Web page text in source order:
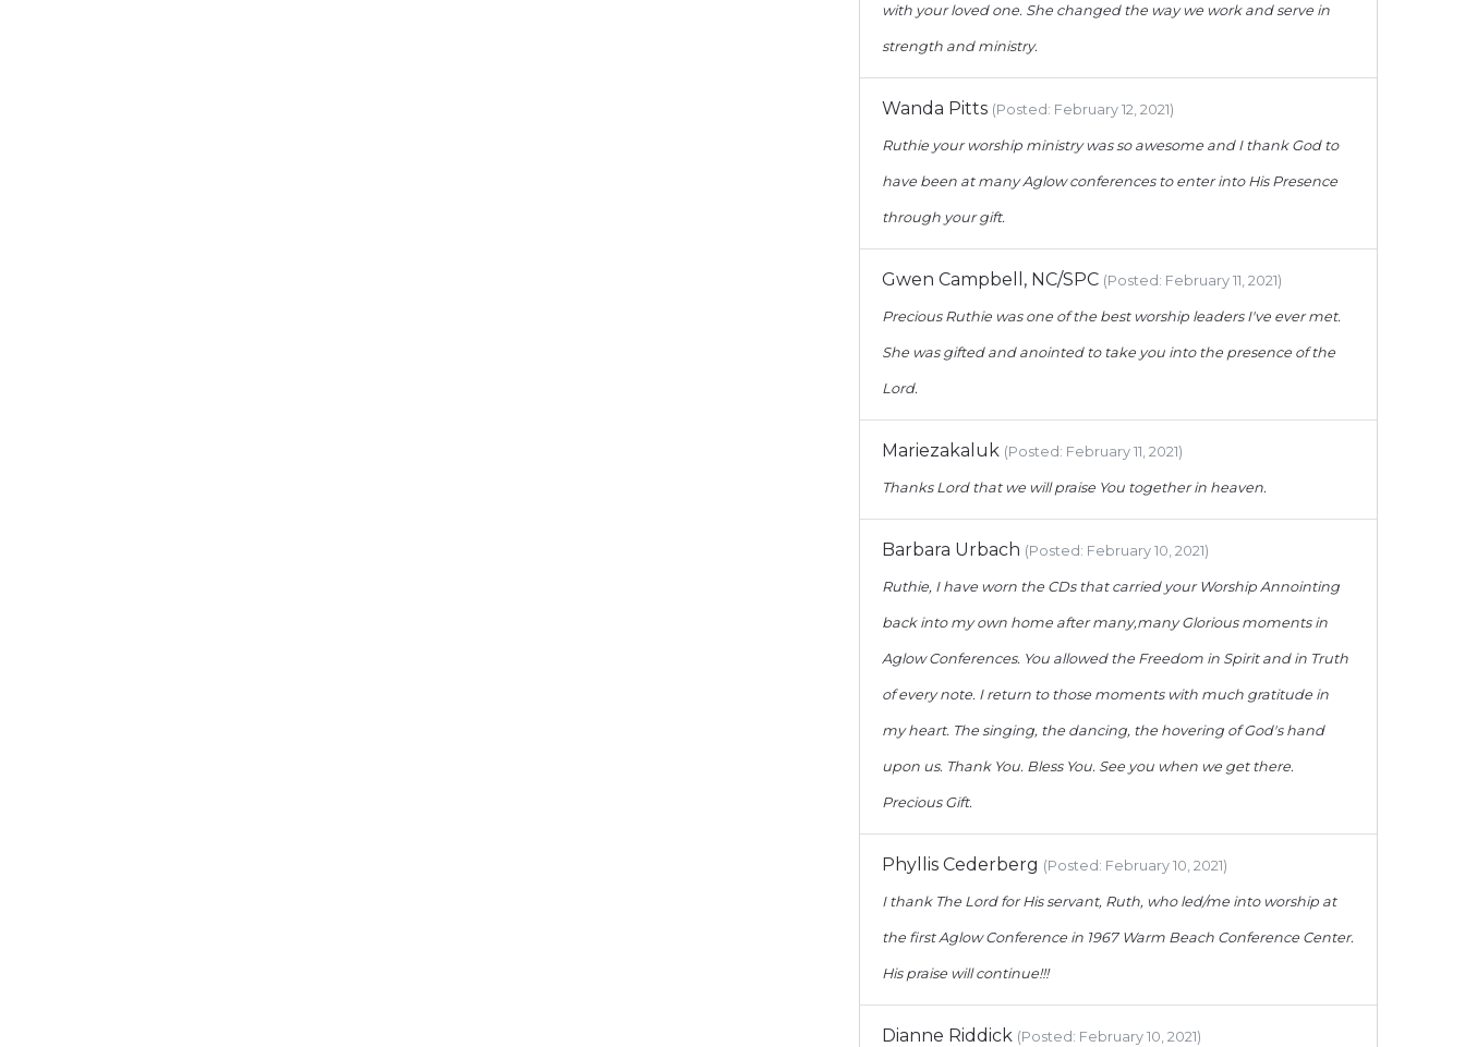
with your loved one. She changed the way we work and serve in
strength and ministry.
Wanda Pitts (Posted: February 12, 2021)
Ruthie your worship ministry was so awesome and I thank God to
have been at many Aglow conferences to enter into His Presence
through your gift.
Gwen Campbell, NC/SPC (Posted: February 11, 2021)
Precious Ruthie was one of the best worship leaders I've ever met.
She was gifted and anointed to take you into the presence of the
Lord.
Mariezakaluk (Posted: February 11, 2021)
Thanks Lord that we will praise You together in heaven.
Barbara Urbach (Posted: February 10, 2021)
Ruthie, I have worn the CDs that carried your Worship Annointing
back into my own home after many,many Glorious moments in
Aglow Conferences. You allowed the Freedom in Spirit and in Truth
of every note. I return to those moments with much gratitude in
my heart. The singing, the dancing, the hovering of God's hand
upon us. Thank You. Bless You. See you when we get there.
Precious Gift.
Phyllis Cederberg (Posted: February 10, 2021)
I thank The Lord for His servant, Ruth, who led/me into worship at
the first Aglow Conference in 1967 Warm Beach Conference Center.
His praise will continue!!!
Dianne Riddick (Posted: February 10, 2021)